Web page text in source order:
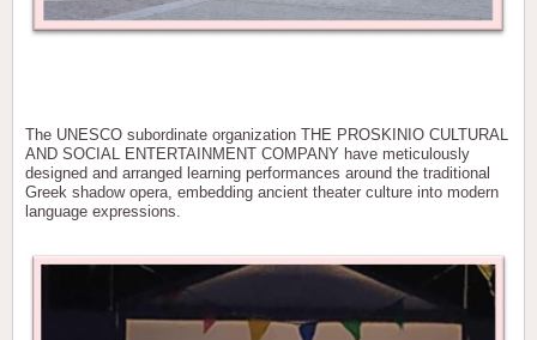
The UNESCO subordinate organization THE PROSKINIO CULTURAL
AND SOCIAL ENTERTAINMENT COMPANY have meticulously
designed and arranged learning performances around the traditional
Greek shadow opera, embedding ancient theater culture into modern
language expressions.